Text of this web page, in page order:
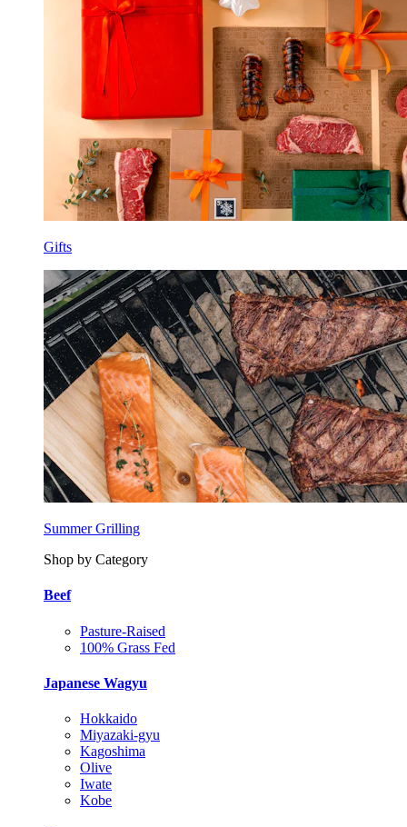
Gifts
Summer Grilling
Shop by Category
Beef
Pasture-Raised
100% Grass Fed
Japanese Wagyu
Hokkaido
Miyazaki-gyu
Kagoshima
Olive
Iwate
Kobe